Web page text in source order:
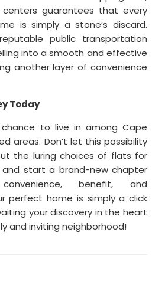
centers guarantees that every
is simply a stone’s discard.
public transportation
into a smooth and effective
another layer of convenience
Today
to live in among Cape
areas. Don’t let this possibility
the luring choices of flats for
and start a brand-new chapter
benefit, and
perfect home is simply a click
your discovery in the heart
and inviting neighborhood!